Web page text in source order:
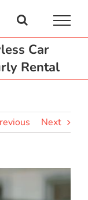
Car
Rental
Next